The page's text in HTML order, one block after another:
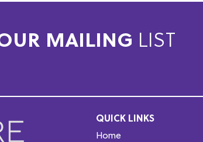
MAILING LIST
QUICK LINKS
Home